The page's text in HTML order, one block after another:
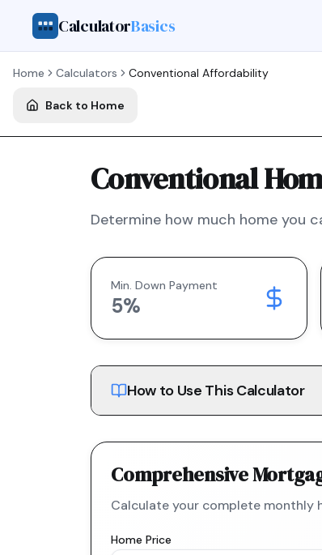
CalculatorBasics
Home Calculators Conventional Affordability
Back to Home
Conventional
Determine how much home you
Min. Down Payment
5%
How to Use This Calculator
Comprehensive
Calculate your complete monthly
Home Price